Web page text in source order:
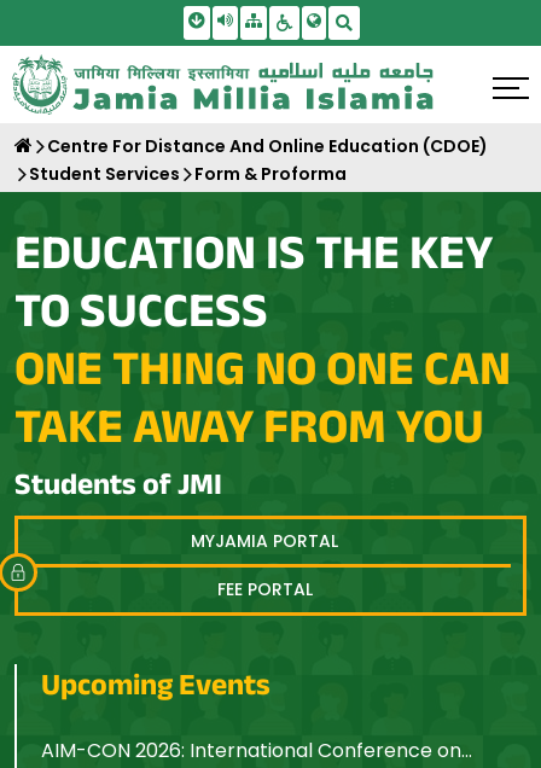
Skip To Main Content
Screen Reader Access
SitemapAccessbility Settings
Centre For Distance And Online Education (CDOE)
Student Services
Form & Proforma
EDUCATION IS THE KEY
TO SUCCESS
ONE THING NO ONE CAN
TAKE AWAY FROM YOU
Students of JMI
MYJAMIA PORTAL
FEE PORTAL
Upcoming Events
AIM-CON 2026: International Conference on